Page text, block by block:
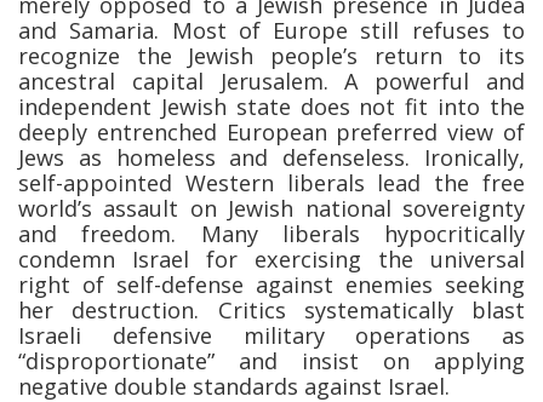
and Samaria. Most of Europe still refuses to
recognize the Jewish people’s return to its
ancestral capital Jerusalem. A powerful and
independent Jewish state does not fit into the
deeply entrenched European preferred view of
Jews as homeless and defenseless. Ironically,
self-appointed Western liberals lead the free
world’s assault on Jewish national sovereignty
and freedom. Many liberals hypocritically
condemn Israel for exercising the universal
right of self-defense against enemies seeking
her destruction. Critics systematically blast
Israeli defensive military operations as
“disproportionate” and insist on applying
negative double standards against Israel.